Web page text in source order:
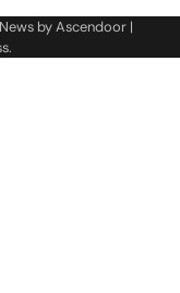
byAscendoor|
.